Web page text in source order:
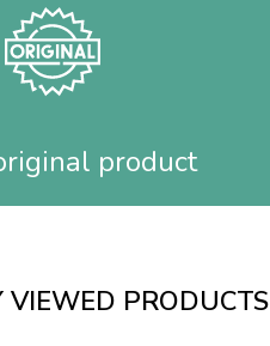
product
VIEWED PRODUCTS